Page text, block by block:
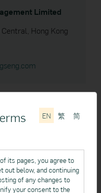
Limited
Hong Kong
Limited
EN 繁 简
its pages, you agree to
out below, and continuing
of any changes to
your consent to the